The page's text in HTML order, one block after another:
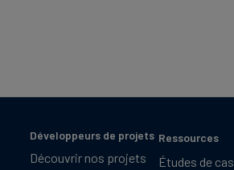
Développeurs de projets
Découvrir nos projets
Ressources
Études de cas